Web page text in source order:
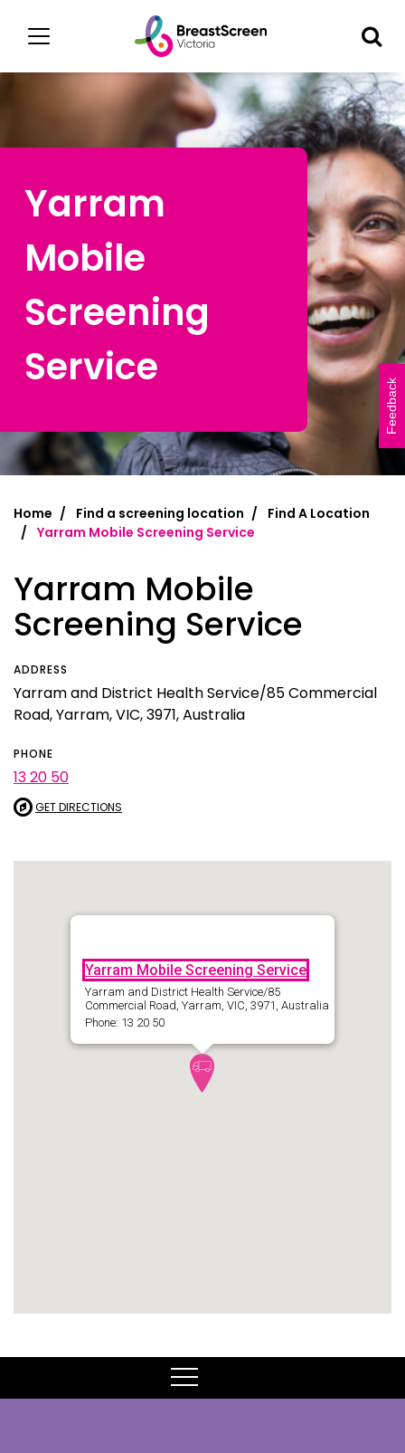
Yarram
Mobile
Screening
Service
Home Find a screening location
Find A Location
Yarram Mobile Screening Service
Yarram Mobile
Screening Service
ADDRESS
Yarram and District Health Service/85 Commercial
Road, Yarram, VIC, 3971, Australia
PHONE
13 20 50
GET DIRECTIONS
Yarram Mobile Screening Service
Yarram and District Health Service/85
Commercial Road, Yarram, VIC, 3971, Australia
Phone: 13 20 50
Feedback